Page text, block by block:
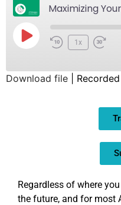
Maximizing
1x
Download file
Regardless of where
the future, and for most